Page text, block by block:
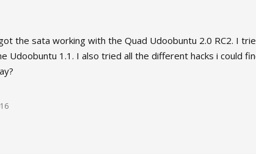
the sata working with the Quad Udoobuntu 2.0 RC2. I
Udoobuntu 1.1. I also tried all the different hacks i could